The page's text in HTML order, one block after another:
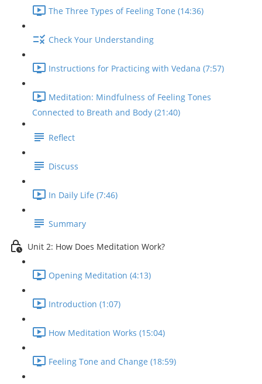
The Three Types of Feeling Tone (14:36)
Check Your Understanding
Instructions for Practicing with Vedana (7:57)
Meditation: Mindfulness of Feeling Tones
Connected to Breath and Body (21:40)
Reflect
Discuss
In Daily Life (7:46)
Summary
Unit 2: How Does Meditation Work?
Opening Meditation (4:13)
Introduction (1:07)
How Meditation Works (15:04)
Feeling Tone and Change (18:59)